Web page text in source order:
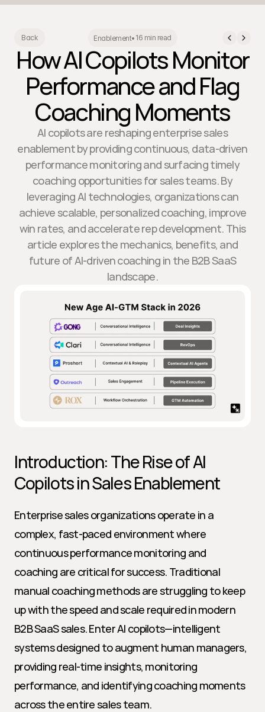
Back Enablement• 16 min read
How AI Copilots Monitor
Performance and Flag
Coaching Moments
AI copilots are reshaping enterprise sales
enablement by providing continuous, data-driven
performance monitoring and surfacing timely
coaching opportunities for sales teams. By
leveraging AI technologies, organizations can
achieve scalable, personalized coaching, improve
win rates, and accelerate rep development. This
article explores the mechanics, benefits, and
future of AI-driven coaching in the B2B SaaS
landscape.
Introduction: The Rise of AI
Copilots in Sales Enablement
Enterprise sales organizations operate in a
complex, fast-paced environment where
continuous performance monitoring and
coaching are critical for success. Traditional
manual coaching methods are struggling to keep
up with the speed and scale required in modern
B2B SaaS sales. Enter AI copilots—intelligent
systems designed to augment human managers,
providing real-time insights, monitoring
performance, and identifying coaching moments
across the entire sales team.